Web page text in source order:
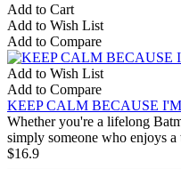
Add to Cart
Add to Wish List
Add to Compare
Add to Wish List
Add to Compare
KEEP CALM BECAUSE
Whether you're a lifelong
simply someone who enjoys a
$16.9